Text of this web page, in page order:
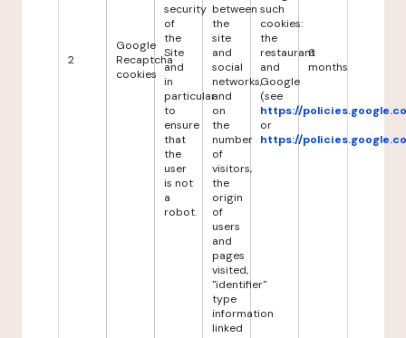
2
Google
Recaptcha
cookies
security
of
the
Site
and
in
particular
to
ensure
that
the
user
is not
a
robot.
between
the
site
and
social
networks,
and
on
the
number
of
visitors,
the
origin
of
users
and
pages
visited,
"identifier"
type
information
linked
such
cookies:
the
restaurant
and
Google
(see
https://
or
https://
6
months